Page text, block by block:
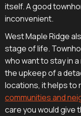
itself. A good
inconvenient.
West Maple Ridge
stage of life.
who want to stay in
the upkeep of a
locations, it helps to
communities and
care you would give